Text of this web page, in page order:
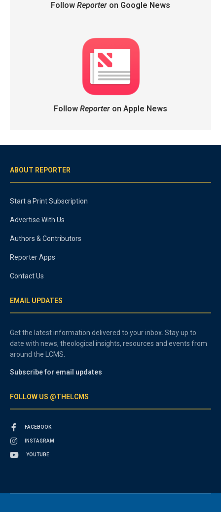
Follow Reporteron Google News
Follow Reporteron Apple News
ABOUT REPORTER
Start a Print Subscription
Advertise With Us
Authors & Contributors
Reporter Apps
Contact Us
EMAIL UPDATES
Get the latest information delivered to your inbox. Stay up to
date with news, theological insights, resources and events from
around the LCMS.
Subscribe for email updates
FOLLOW US @THELCMS
FACEBOOK
INSTAGRAM
YOUTUBE